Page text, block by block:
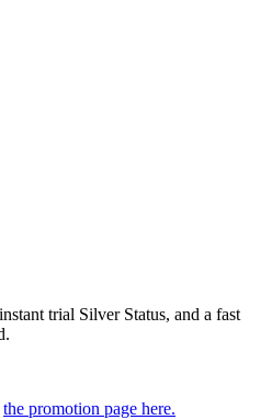
trial Silver Status, and a fast
the promotion page here.